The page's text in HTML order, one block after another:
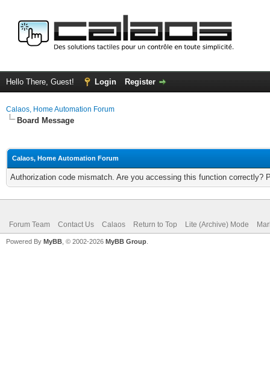
Hello There, Guest! Login Register
Calaos, Home Automation Forum
Board Message
Calaos, Home Automation Forum
Authorization code mismatch. Are you accessing this function correctly?
Forum Team Contact Us Calaos Return to Top Lite (Archive) Mode
Powered By MyBB , © 2002-2026 MyBB Group